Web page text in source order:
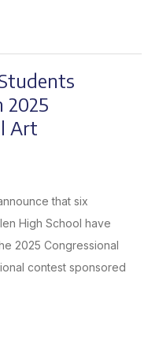
2025
Art
that six
High School have
2025 Congressional
contest sponsored